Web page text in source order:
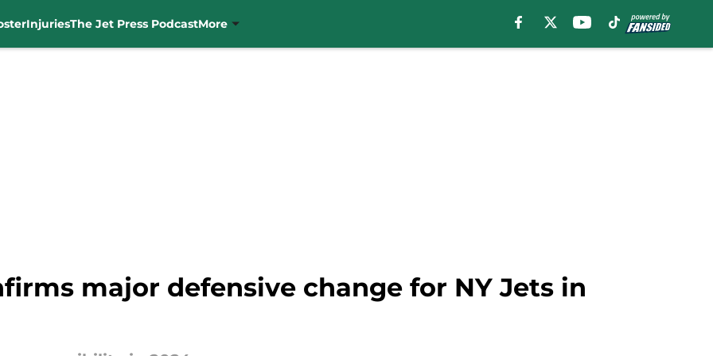
InjuriesThe Jet Press PodcastMore
major defensive change for NY Jets in